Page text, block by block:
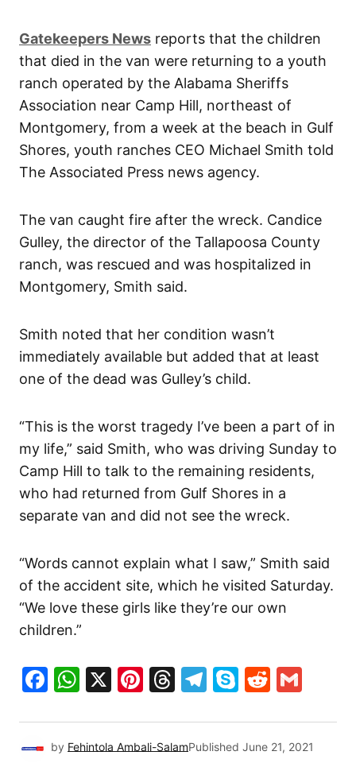
Gatekeepers News reports that the children
that died in the van were returning to a youth
ranch operated by the Alabama Sheriffs
Association near Camp Hill, northeast of
Montgomery, from a week at the beach in Gulf
Shores, youth ranches CEO Michael Smith told
The Associated Press news agency.
The van caught fire after the wreck. Candice
Gulley, the director of the Tallapoosa County
ranch, was rescued and was hospitalized in
Montgomery, Smith said.
Smith noted that her condition wasn’t
immediately available but added that at least
one of the dead was Gulley’s child.
“This is the worst tragedy I’ve been a part of in
my life,” said Smith, who was driving Sunday to
Camp Hill to talk to the remaining residents,
who had returned from Gulf Shores in a
separate van and did not see the wreck.
“Words cannot explain what I saw,” Smith said
of the accident site, which he visited Saturday.
“We love these girls like they’re our own
children.”
Facebook
WhatsApp
X Pinterest
Threads
Telegram
SkypeReddit
by Fehintola Ambali-SalamPublished June 21, 2021